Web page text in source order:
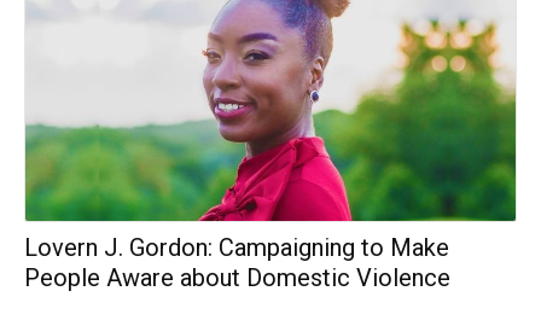
Lovern J. Gordon: Campaigning to Make
People Aware about Domestic Violence